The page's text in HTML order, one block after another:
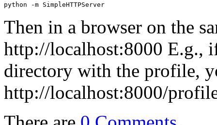
python -m SimpleHTTPServer
Then in a browser on the
http://localhost:8000 E.g.,
directory with the profile,
http://localhost:8000/